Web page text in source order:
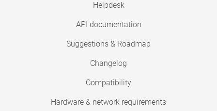
Helpdesk
API documentation
Suggestions & Roadmap
Changelog
Compatibility
Hardware & network requirements